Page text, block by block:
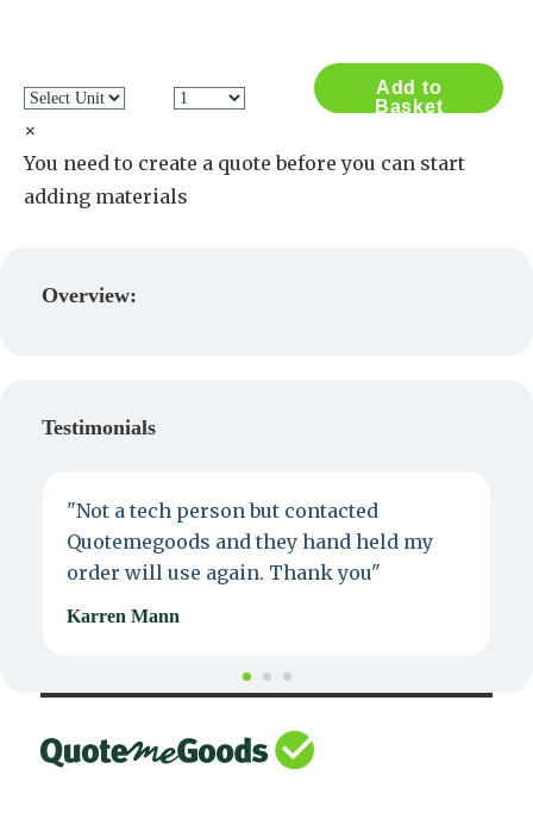
Add to
Basket
×
You need to create a quote before you can start
adding materials
Overview:
Testimonials
"Not a tech person but contacted
Quotemegoods and they hand held my
order will use again. Thank you"
Karren Mann